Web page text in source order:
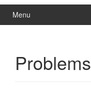
Menu
Problems